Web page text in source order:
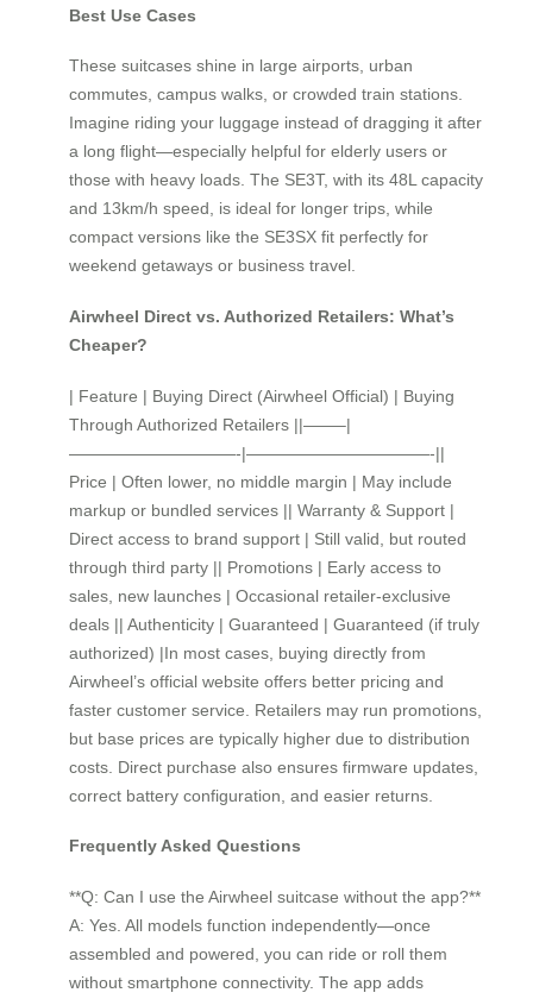
Best Use Cases
These suitcases shine in large airports, urban
commutes, campus walks, or crowded train stations.
Imagine riding your luggage instead of dragging it after
a long flight—especially helpful for elderly users or
those with heavy loads. The SE3T, with its 48L capacity
and 13km/h speed, is ideal for longer trips, while
compact versions like the SE3SX fit perfectly for
weekend getaways or business travel.
Airwheel Direct vs. Authorized Retailers: What’s
Cheaper?
| Feature | Buying Direct (Airwheel Official) | Buying
Through Authorized Retailers ||——–|
——————————-|———————————-||
Price | Often lower, no middle margin | May include
markup or bundled services || Warranty & Support |
Direct access to brand support | Still valid, but routed
through third party || Promotions | Early access to
sales, new launches | Occasional retailer-exclusive
deals || Authenticity | Guaranteed | Guaranteed (if truly
authorized) |In most cases, buying directly from
Airwheel’s official website offers better pricing and
faster customer service. Retailers may run promotions,
but base prices are typically higher due to distribution
costs. Direct purchase also ensures firmware updates,
correct battery configuration, and easier returns.
Frequently Asked Questions
**Q: Can I use the Airwheel suitcase without the app?**
A: Yes. All models function independently—once
assembled and powered, you can ride or roll them
without smartphone connectivity. The app adds